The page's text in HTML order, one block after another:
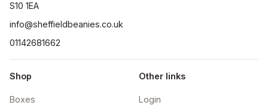
S10 1EA
info@sheffieldbeanies.co.uk
01142681662
Shop
Boxes
Other links
Login